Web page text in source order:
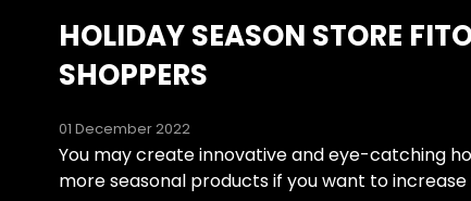
HOLIDAY SEASON STORE
SHOPPERS
01 December 2022
You may create innovative and eye-catching
more seasonal products if you want to increase